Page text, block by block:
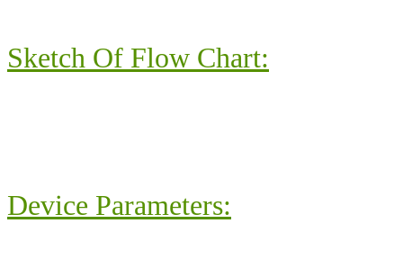
Sketch Of Flow Chart:
Device Parameters: